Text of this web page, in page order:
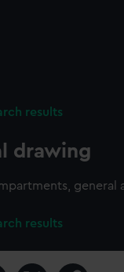
results
drawing
general
results